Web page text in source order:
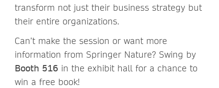
transform not just their business strategy but
their entire organizations.
Can’t make the session or want more
information from Springer Nature? Swing by
Booth 516 in the exhibit hall for a chance to
win a free book!